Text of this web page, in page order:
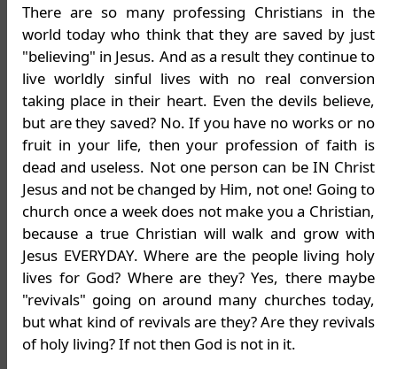
There are so many professing Christians in the
world today who think that they are saved by just
"believing" in Jesus. And as a result they continue to
live worldly sinful lives with no real conversion
taking place in their heart. Even the devils believe,
but are they saved? No. If you have no works or no
fruit in your life, then your profession of faith is
dead and useless. Not one person can be IN Christ
Jesus and not be changed by Him, not one! Going to
church once a week does not make you a Christian,
because a true Christian will walk and grow with
Jesus EVERYDAY. Where are the people living holy
lives for God? Where are they? Yes, there maybe
"revivals" going on around many churches today,
but what kind of revivals are they? Are they revivals
of holy living? If not then God is not in it.